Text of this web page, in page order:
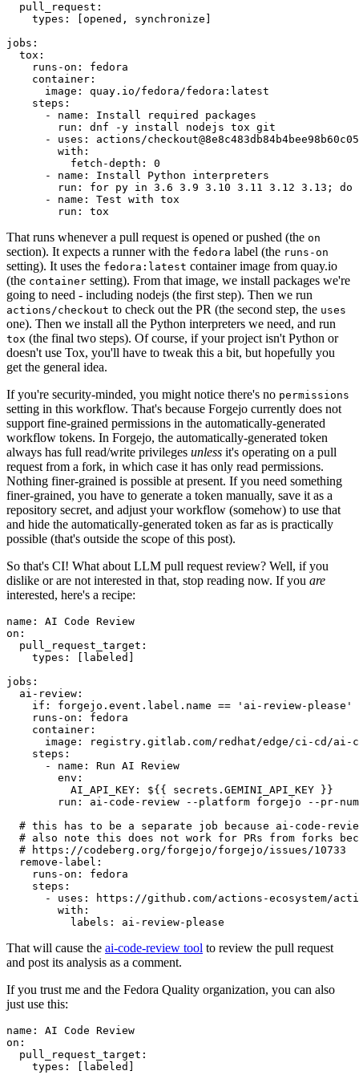
pull_request :
types : [opened , synchronize ]
jobs :
tox :
runs-on :
fedora
container :
image :
quay.io/fedora/fedora:latest
steps :
-
name :
Install required packages
run :
dnf -y install nodejs tox git
-
uses :
actions/
with :
fetch-depth :
0
-
name :
Install Python interpreters
run :
for py in 3.6 3.9 3.10 3.11 3.12 3.13; do
-
name :
Test with tox
run : tox
That runs whenever a pull request is opened or pushed (the on
section). It expects a runner with the fedora label (the runs-on
setting). It uses the fedora:latest container image from quay.io
(the container setting). From that image, we install packages we're
going to need - including nodejs (the first step). Then we run
actions/checkout to check out the PR (the second step, the uses
one). Then we install all the Python interpreters we need, and run
tox (the final two steps). Of course, if your project isn't Python or
doesn't use Tox, you'll have to tweak this a bit, but hopefully you
get the general idea.
If you're security-minded, you might notice there's no permissions
setting in this workflow. That's because Forgejo currently does not
support fine-grained permissions in the automatically-generated
workflow tokens. In Forgejo, the automatically-generated token
always has full read/write privileges unless it's operating on a pull
request from a fork, in which case it has only read permissions.
Nothing finer-grained is possible at present. If you need something
finer-grained, you have to generate a token manually, save it as a
repository secret, and adjust your workflow (somehow) to use that
and hide the automatically-generated token as far as is practically
possible (that's outside the scope of this post).
So that's CI! What about LLM pull request review? Well, if you
dislike or are not interested in that, stop reading now. If you are
interested, here's a recipe:
name :
AI Code Review
on :
pull_request_target :
types : [ labeled ]
jobs :
ai-review :
if :
forgejo.event.label.name == 'ai-review-please'
runs-on :
fedora
container :
image :
registry.gitlab.com/redhat/edge/ci-cd/ai-
steps :
-
name :
Run AI Review
env :
AI_API_KEY :
${{ secrets.GEMINI_API_KEY }}
run :
ai-code-review --platform forgejo --pr-
# this has to be a separate job because ai-code-
# also note this does not work for PRs from forks
# https://codeberg.org/forgejo/forgejo/issues/10733
remove-label :
runs-on :
fedora
steps :
-
uses :
https://github.com/actions-ecosystem/action-
with :
labels : ai-review-please
That will cause the ai-code-review tool to review the pull request
and post its analysis as a comment.
If you trust me and the Fedora Quality organization, you can also
just use this:
name :
AI Code Review
on :
pull_request_target :
types : [ labeled ]